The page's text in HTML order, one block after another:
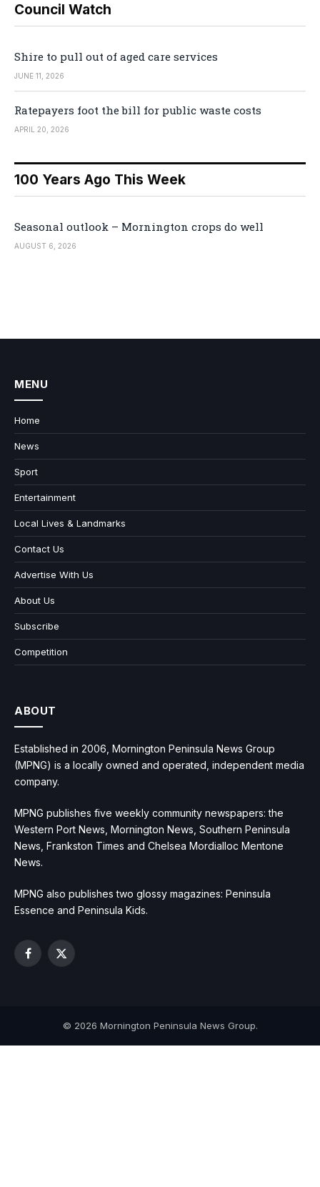
Council Watch
Shire to pull out of aged care services
JUNE 11, 2026
Ratepayers foot the bill for public waste costs
APRIL 20, 2026
100 Years Ago This Week
Seasonal outlook – Mornington crops do well
AUGUST 6, 2026
MENU
Home
News
Sport
Entertainment
Local Lives & Landmarks
Contact Us
Advertise With Us
About Us
Subscribe
Competition
ABOUT
Established in 2006, Mornington Peninsula News Group
(MPNG) is a locally owned and operated, independent media
company.
MPNG publishes five weekly community newspapers: the
Western Port News, Mornington News, Southern Peninsula
News, Frankston Times and Chelsea Mordialloc Mentone
News.
MPNG also publishes two glossy magazines: Peninsula
Essence and Peninsula Kids.
Facebook
X
© 2026 Mornington Peninsula News Group.